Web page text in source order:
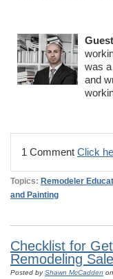
was
and
1 Comment Click
Topics: Remodeler
and Painting
Checklist for
Remodeling
Posted byShawn McCadden